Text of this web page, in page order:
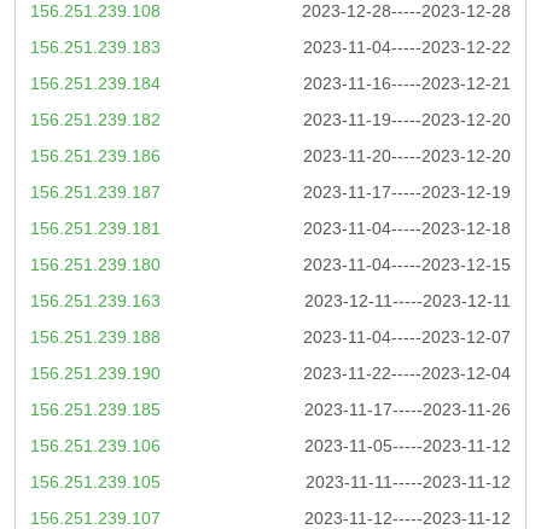
2023-12-28-----2023-12-28
156.251.239.108
2023-11-04-----2023-12-22
156.251.239.183
2023-11-16-----2023-12-21
156.251.239.184
2023-11-19-----2023-12-20
156.251.239.182
2023-11-20-----2023-12-20
156.251.239.186
2023-11-17-----2023-12-19
156.251.239.187
2023-11-04-----2023-12-18
156.251.239.181
2023-11-04-----2023-12-15
156.251.239.180
2023-12-11-----2023-12-11
156.251.239.163
2023-11-04-----2023-12-07
156.251.239.188
2023-11-22-----2023-12-04
156.251.239.190
2023-11-17-----2023-11-26
156.251.239.185
2023-11-05-----2023-11-12
156.251.239.106
2023-11-11-----2023-11-12
156.251.239.105
2023-11-12-----2023-11-12
156.251.239.107